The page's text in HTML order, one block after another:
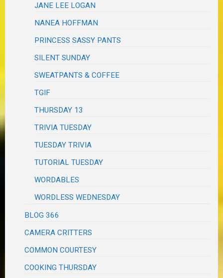
JANE LEE LOGAN
NANEA HOFFMAN
PRINCESS SASSY PANTS
SILENT SUNDAY
SWEATPANTS & COFFEE
TGIF
THURSDAY 13
TRIVIA TUESDAY
TUESDAY TRIVIA
TUTORIAL TUESDAY
WORDABLES
WORDLESS WEDNESDAY
BLOG 366
CAMERA CRITTERS
COMMON COURTESY
COOKING THURSDAY